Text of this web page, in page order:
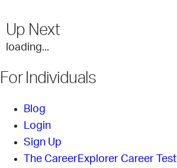
Up Next
loading...
For Individuals
Blog
Login
Sign Up
The CareerExplorer Career Test